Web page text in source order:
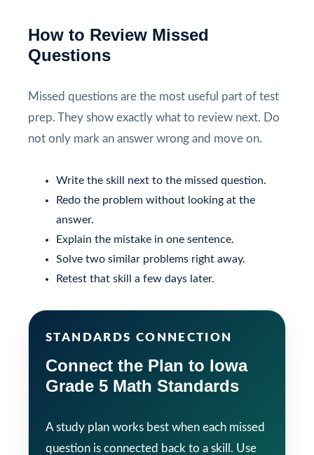
How to Review Missed
Questions
Missed questions are the most useful part of test
prep. They show exactly what to review next. Do
not only mark an answer wrong and move on.
Write the skill next to the missed question.
Redo the problem without looking at the
answer.
Explain the mistake in one sentence.
Solve two similar problems right away.
Retest that skill a few days later.
STANDARDS CONNECTION
Connect the Plan to Iowa
Grade 5 Math Standards
A study plan works best when each missed
question is connected back to a skill. Use